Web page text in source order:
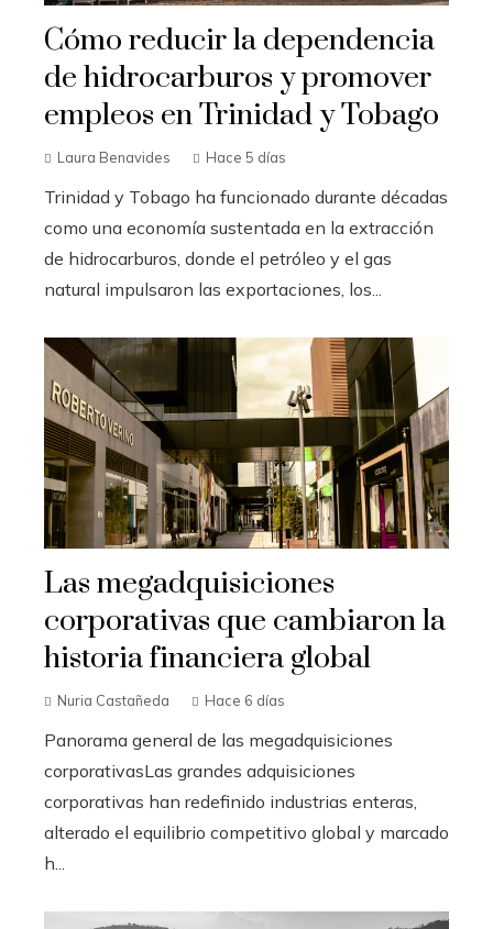
Cómo reducir la dependencia
de hidrocarburos y promover
empleos en Trinidad y Tobago
Laura Benavides Hace 5 días
Trinidad y Tobago ha funcionado durante décadas
como una economía sustentada en la extracción
de hidrocarburos, donde el petróleo y el gas
natural impulsaron las exportaciones, los...
Las megadquisiciones
corporativas que cambiaron la
historia financiera global
Nuria Castañeda Hace 6 días
Panorama general de las megadquisiciones
corporativasLas grandes adquisiciones
corporativas han redefinido industrias enteras,
alterado el equilibrio competitivo global y marcado
h...